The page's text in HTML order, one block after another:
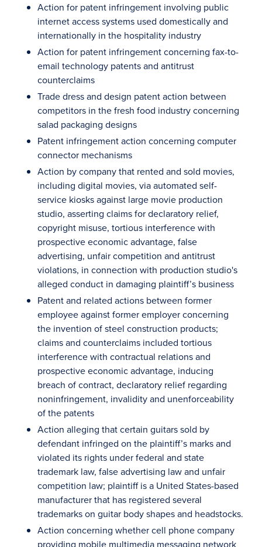
Action for patent infringement involving public
internet access systems used domestically and
internationally in the hospitality industry
Action for patent infringement concerning fax-to-
email technology patents and antitrust
counterclaims
Trade dress and design patent action between
competitors in the fresh food industry concerning
salad packaging designs
Patent infringement action concerning computer
connector mechanisms
Action by company that rented and sold movies,
including digital movies, via automated self-
service kiosks against large movie production
studio, asserting claims for declaratory relief,
copyright misuse, tortious interference with
prospective economic advantage, false
advertising, unfair competition and antitrust
violations, in connection with production studio's
alleged conduct in damaging plaintiff’s business
Patent and related actions between former
employee against former employer concerning
the invention of steel construction products;
claims and counterclaims included tortious
interference with contractual relations and
prospective economic advantage, inducing
breach of contract, declaratory relief regarding
noninfringement, invalidity and unenforceability
of the patents
Action alleging that certain guitars sold by
defendant infringed on the plaintiff’s marks and
violated its rights under federal and state
trademark law, false advertising law and unfair
competition law; plaintiff is a United States-based
manufacturer that has registered several
trademarks on guitar body shapes and headstocks.
Action concerning whether cell phone company
providing mobile multimedia messaging network